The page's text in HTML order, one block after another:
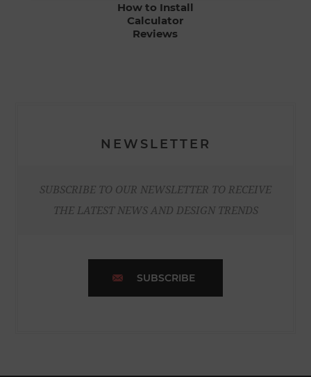
How to Install
Calculator
Reviews
NEWSLETTER
SUBSCRIBE TO OUR NEWSLETTER TO RECEIVE
THE LATEST NEWS AND DESIGN TRENDS
SUBSCRIBE